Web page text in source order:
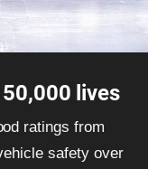
lives
ratings from
safety over